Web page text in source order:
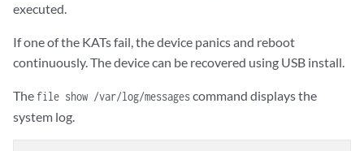
executed.
If one of the KATs fail, the device panics and reboot
continuously. The device can be recovered using USB install.
The file show /var/log/messagescommand displays the
system log.